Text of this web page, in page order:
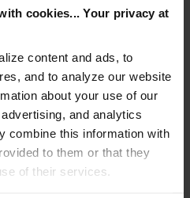
cookies... Your privacy at
content and ads, to
and to analyze our website
about your use of our
and analytics
combine this information with
to them or that they
of their services.
updates and